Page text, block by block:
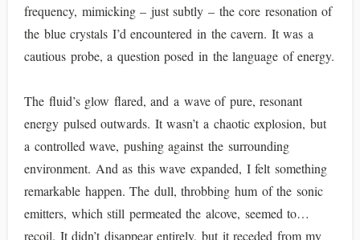
frequency, mimicking – just subtly – the core resonation of
the blue crystals I’d encountered in the cavern. It was a
cautious probe, a question posed in the language of energy.
The fluid’s glow flared, and a wave of pure, resonant
energy pulsed outwards. It wasn’t a chaotic explosion, but
a controlled wave, pushing against the surrounding
environment. And as this wave expanded, I felt something
remarkable happen. The dull, throbbing hum of the sonic
emitters, which still permeated the alcove, seemed to…
recoil. It didn’t disappear entirely, but it receded from my